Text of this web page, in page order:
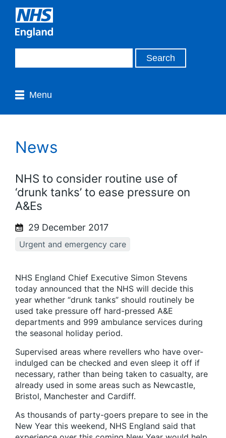
Menu
News
NHS to consider routine use of
‘drunk tanks’ to ease pressure on
A&Es
29 December 2017
Urgent and emergency care
NHS England Chief Executive Simon Stevens
today announced that the NHS will decide this
year whether “drunk tanks” should routinely be
used take pressure off hard-pressed A&E
departments and 999 ambulance services during
the seasonal holiday period.
Supervised areas where revellers who have over-
indulged can be checked and even sleep it off if
necessary, rather than being taken to casualty, are
already used in some areas such as Newcastle,
Bristol, Manchester and Cardiff.
As thousands of party-goers prepare to see in the
New Year this weekend, NHS England said that